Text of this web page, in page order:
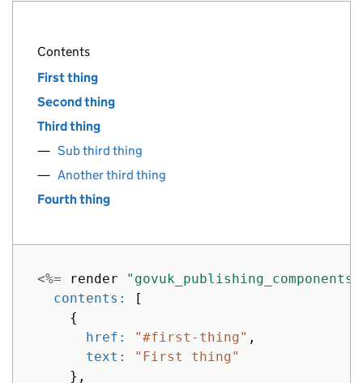
Contents
First thing
Second thing
Third thing
Sub third thing
Another third thing
Fourth thing
<%= render
contents:
[
{
href:
"#first-thing" ,
text:
"First thing"
},